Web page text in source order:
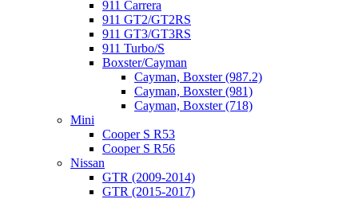
911 Carrera
911 GT2/GT2RS
911 GT3/GT3RS
911 Turbo/S
Boxster/Cayman
Cayman, Boxster (987.2)
Cayman, Boxster (981)
Cayman, Boxster (718)
Mini
Cooper S R53
Cooper S R56
Nissan
GTR (2009-2014)
GTR (2015-2017)